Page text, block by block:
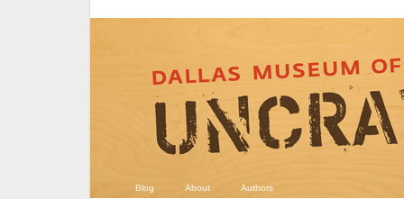
Blog About Authors